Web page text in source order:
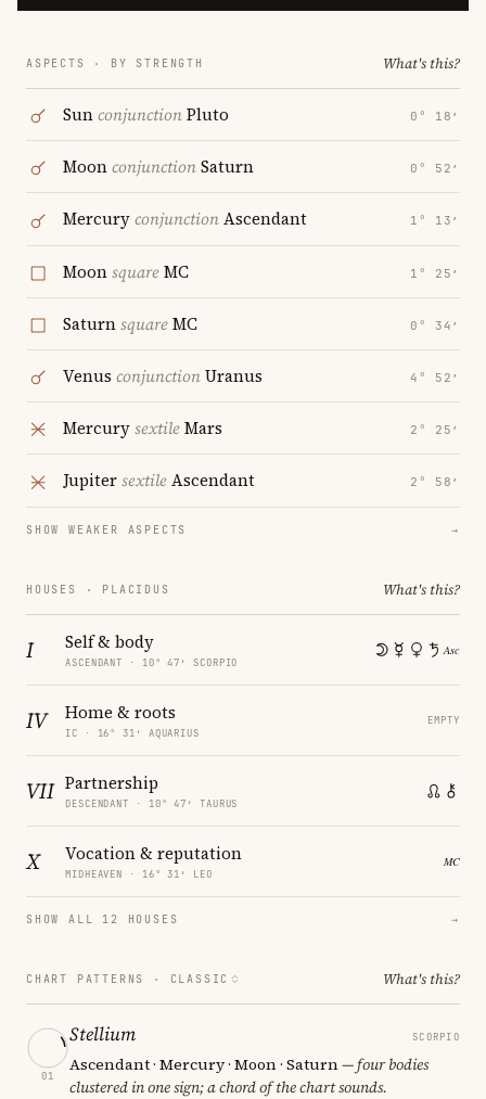
ASPECTS · BY STRENGTH What's this?
SunconjunctionPluto 0° 18′
MoonconjunctionSaturn 0° 52′
MercuryconjunctionAscendant 1° 13′
MoonsquareMC 1° 25′
SaturnsquareMC 0° 34′
Venus conjunctionUranus 4° 52′
MercurysextileMars 2° 25′
JupitersextileAscendant 2° 58′
SHOW WEAKER ASPECTS →
HOUSES · PLACIDUS What's this?
I Self & body
ASCENDANT · 10° 47′ SCORPIO
IV Home & roots
IC · 16° 31′ AQUARIUS
EMPTY
VII Partnership
DESCENDANT · 10° 47′ TAURUS
X Vocation & reputation
MIDHEAVEN · 16° 31′ LEO
SHOW ALL 12 HOUSES →
CHART PATTERNS · CLASSIC What's this?
01
Stellium SCORPIO
Ascendant · Mercury · Moon · Saturn— four bodies
clustered in one sign; a chord of the chart sounds.